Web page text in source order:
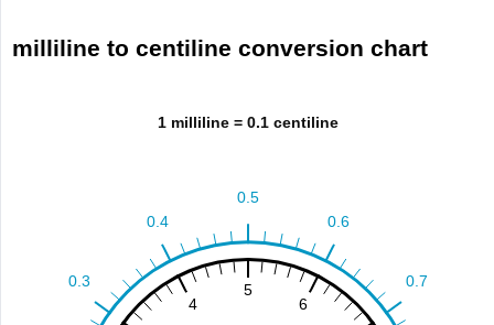
milliline to centiline conversion chart